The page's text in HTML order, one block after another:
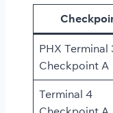
PHX Terminal
Checkpoint A
Terminal 4